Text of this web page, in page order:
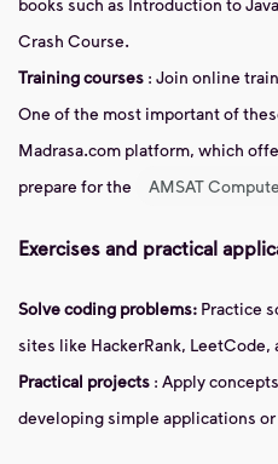
Crash Course.
Training courses : Join online
One of the most important of
Madrasa.com platform, which
prepare for the
AMSAT
Exercises and practical
Solve coding problems: Practice
sites like HackerRank, LeetCode,
Practical projects : Apply
developing simple applications